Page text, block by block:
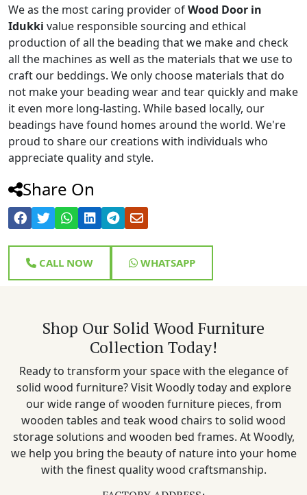
We as the most caring provider ofWood Door in
Idukki value responsible sourcing and ethical
production of all the beading that we make and check
all the machines as well as the materials that we use to
craft our beddings. We only choose materials that do
not make your beading wear and tear quickly and make
it even more long-lasting. While based locally, our
beadings have found homes around the world. We're
proud to share our creations with individuals who
appreciate quality and style.
Share On
CALL NOW WHATSAPP
Shop Our Solid Wood Furniture
Collection Today!
Ready to transform your space with the elegance of
solid wood furniture? Visit Woodly today and explore
our wide range of wooden furniture pieces, from
wooden tables and teak wood chairs to solid wood
storage solutions and wooden bed frames. At Woodly,
we help you bring the beauty of nature into your home
with the finest quality wood craftsmanship.